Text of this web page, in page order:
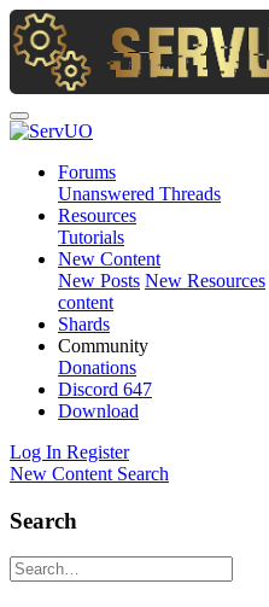
Forums
Unanswered Threads
Resources
Tutorials
New Content
New Posts New Resources
content
Shards
Community
Donations
Discord 647
Download
Log In Register
New Content Search
Search